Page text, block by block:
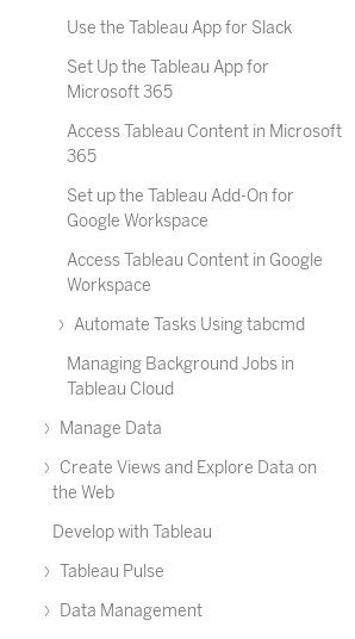
Use the Tableau App for Slack
Set Up the Tableau App for
Microsoft 365
Access Tableau Content in Microsoft
365
Set up the Tableau Add-On for
Google Workspace
Access Tableau Content in Google
Workspace
Automate Tasks Using tabcmd
Managing Background Jobs in
Tableau Cloud
Manage Data
Create Views and Explore Data on
the Web
Develop with Tableau
Tableau Pulse
Data Management